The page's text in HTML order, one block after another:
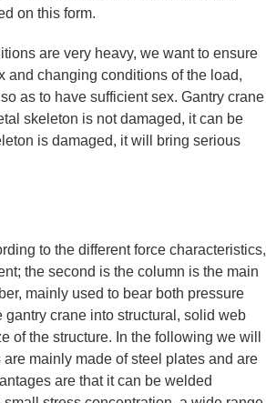
on this form.
are very heavy, we want to ensure
and changing conditions of the load,
as to have sufficient sex. Gantry crane
skeleton is not damaged, it can be
is damaged, it will bring serious
to the different force characteristics,
the second is the column is the main
mainly used to bear both pressure
crane into structural, solid web
of the structure. In the following we will
mainly made of steel plates and are
are that it can be welded